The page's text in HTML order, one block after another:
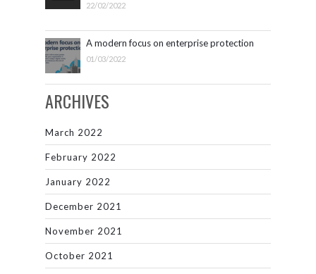
22/02/2022
A modern focus on enterprise protection
01/03/2022
ARCHIVES
March 2022
February 2022
January 2022
December 2021
November 2021
October 2021